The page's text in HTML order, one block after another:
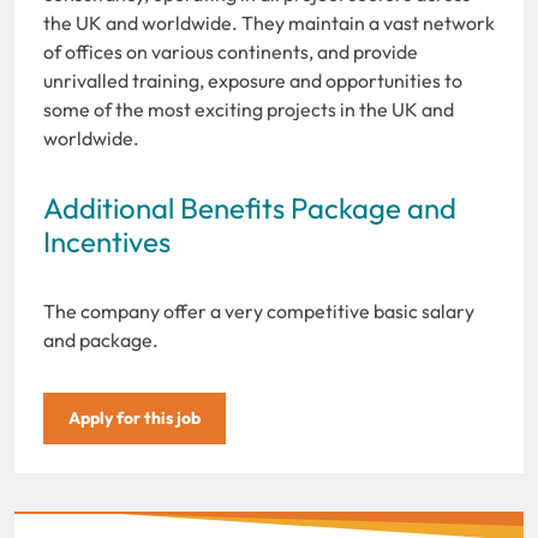
the UK and worldwide. They maintain a vast network
of offices on various continents, and provide
unrivalled training, exposure and opportunities to
some of the most exciting projects in the UK and
worldwide.
Additional Benefits Package and
Incentives
The company offer a very competitive basic salary
and package.
Apply for this job